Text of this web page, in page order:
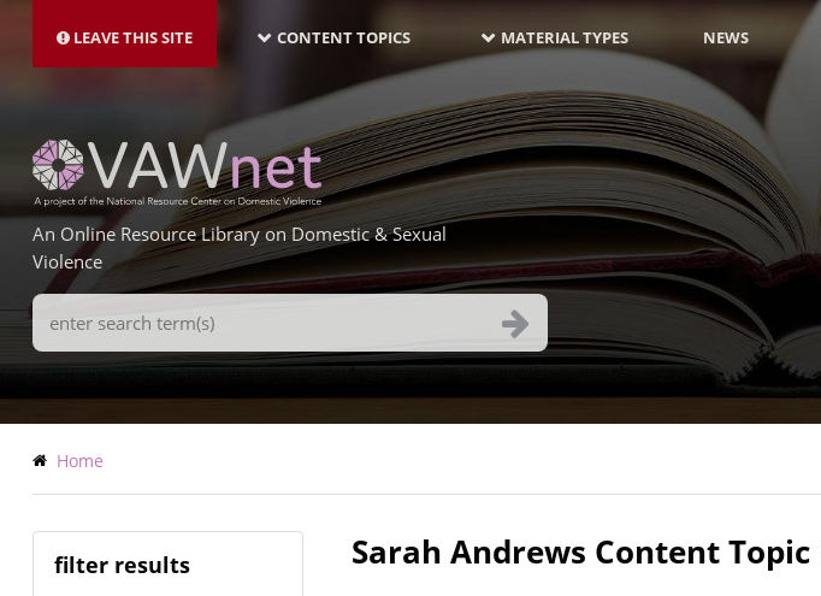
main
LEAVE THIS SITE NAVIGATION-
LATEST
CONTENT TOPICS MATERIAL TYPES NEWS
An Online Resource Library on Domestic & Sexual
Violence
Search
Terms
Breadcrumb
Home
filter results Sarah Andrews Content Topic